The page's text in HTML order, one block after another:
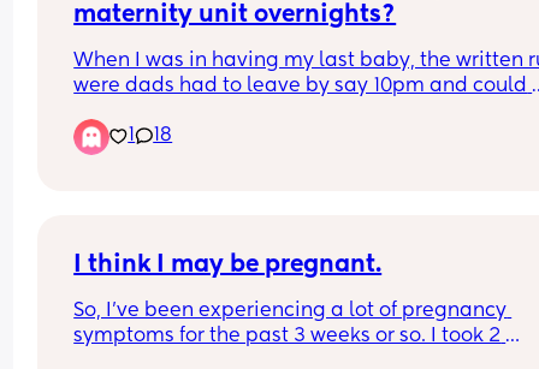
maternity unit overnights?
When I was in having my last baby, the written
were dads had to leave by say 10pm and could
hours after I said goodbye to my husband I
that the 3 other women in the room had been
patient only. The gaps in the curtains made me
and vulnerable as you expect after a birth. I
aware they could hear every personal question
1 18
I think I may be pregnant.
So, I've been experiencing a lot of pregnancy
symptoms for the past 3 weeks or so. I took 2